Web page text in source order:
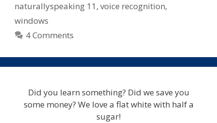
naturallyspeaking 11 , voice recognition,
windows
4 Comments
Did you learn something? Did we save you
some money? We love a flat white with half a
sugar!